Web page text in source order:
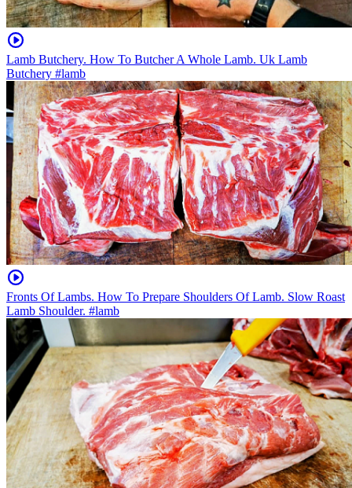
Lamb Butchery. How To Butcher A Whole Lamb. Uk Lamb
Butchery #lamb
Fronts Of Lambs. How To Prepare Shoulders Of Lamb. Slow Roast
Lamb Shoulder. #lamb